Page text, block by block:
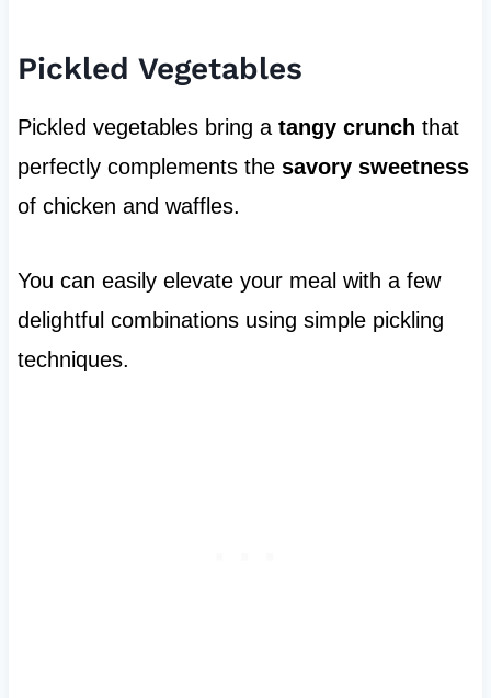
Pickled Vegetables
Pickled vegetables bring a tangy crunch that
perfectly complements the savory sweetness
of chicken and waffles.
You can easily elevate your meal with a few
delightful combinations using simple pickling
techniques.